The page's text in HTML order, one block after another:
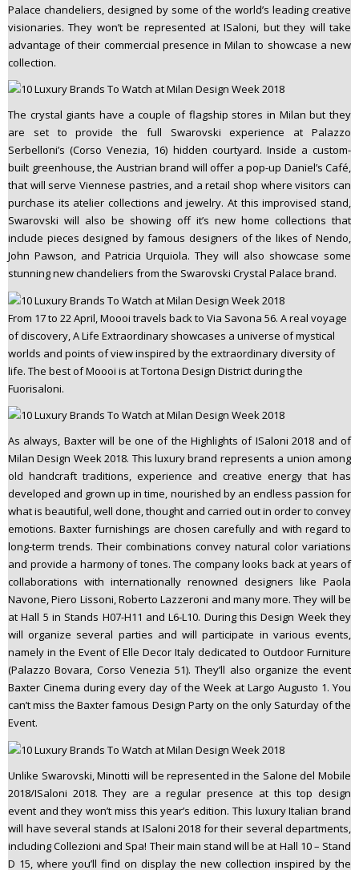
Palace chandeliers, designed by some of the world’s leading creative
visionaries. They won’t be represented at ISaloni, but they will take
advantage of their commercial presence in Milan to showcase a new
collection.
The crystal giants have a couple of flagship stores in Milan but they
are set to provide the full Swarovski experience at Palazzo
Serbelloni’s (Corso Venezia, 16) hidden courtyard. Inside a custom-
built greenhouse, the Austrian brand will offer a pop-up Daniel’s Café,
that will serve Viennese pastries, and a retail shop where visitors can
purchase its atelier collections and jewelry. At this improvised stand,
Swarovski will also be showing off it’s new home collections that
include pieces designed by famous designers of the likes of Nendo,
John Pawson, and Patricia Urquiola. They will also showcase some
stunning new chandeliers from the Swarovski Crystal Palace brand.
From 17 to 22 April, Moooi travels back to Via Savona 56. A real voyage
of discovery, A Life Extraordinary showcases a universe of mystical
worlds and points of view inspired by the extraordinary diversity of
life. The best of Moooi is at Tortona Design District during the
Fuorisaloni.
As always, Baxter will be one of the Highlights of ISaloni 2018 and of
Milan Design Week 2018. This luxury brand represents a union among
old handcraft traditions, experience and creative energy that has
developed and grown up in time, nourished by an endless passion for
what is beautiful, well done, thought and carried out in order to convey
emotions. Baxter furnishings are chosen carefully and with regard to
long-term trends. Their combinations convey natural color variations
and provide a harmony of tones. The company looks back at years of
collaborations with internationally renowned designers like Paola
Navone, Piero Lissoni, Roberto Lazzeroni and many more. They will be
at Hall 5 in Stands H07-H11 and L6-L10. During this Design Week they
will organize several parties and will participate in various events,
namely in the Event of Elle Decor Italy dedicated to Outdoor Furniture
(Palazzo Bovara, Corso Venezia 51). They’ll also organize the event
Baxter Cinema during every day of the Week at Largo Augusto 1. You
can’t miss the Baxter famous Design Party on the only Saturday of the
Event.
Unlike Swarovski, Minotti will be represented in the Salone del Mobile
2018/ISaloni 2018. They are a regular presence at this top design
event and they won’t miss this year’s edition. This luxury Italian brand
will have several stands at ISaloni 2018 for their several departments,
including Collezioni and Spa! Their main stand will be at Hall 10 – Stand
D 15, where you’ll find on display the new collection inspired by the